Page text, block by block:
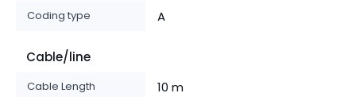
Coding type A
Cable/line
Cable Length 10 m